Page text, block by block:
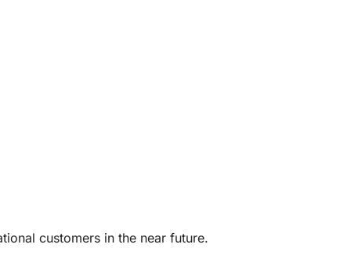
customers in the near future.